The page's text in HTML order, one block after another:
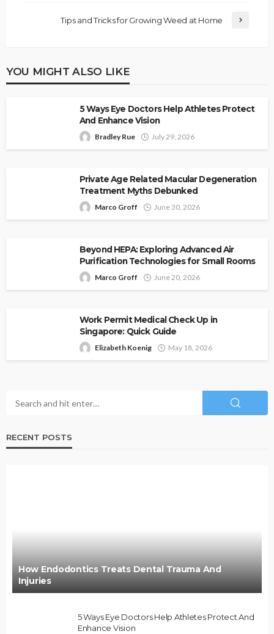
Tips and Tricks for Growing Weed at Home
YOU MIGHT ALSO LIKE
5 Ways Eye Doctors Help Athletes Protect
And Enhance Vision
Bradley Rue July 29, 2026
Private Age Related Macular Degeneration
Treatment Myths Debunked
Marco Groff June 30, 2026
Beyond HEPA: Exploring Advanced Air
Purification Technologies for Small Rooms
Marco Groff June 20, 2026
Work Permit Medical Check Up in
Singapore: Quick Guide
Elizabeth Koenig May 18, 2026
RECENT POSTS
How Endodontics Treats Dental Trauma And
Injuries
5 Ways Eye Doctors Help Athletes Protect And
Enhance Vision